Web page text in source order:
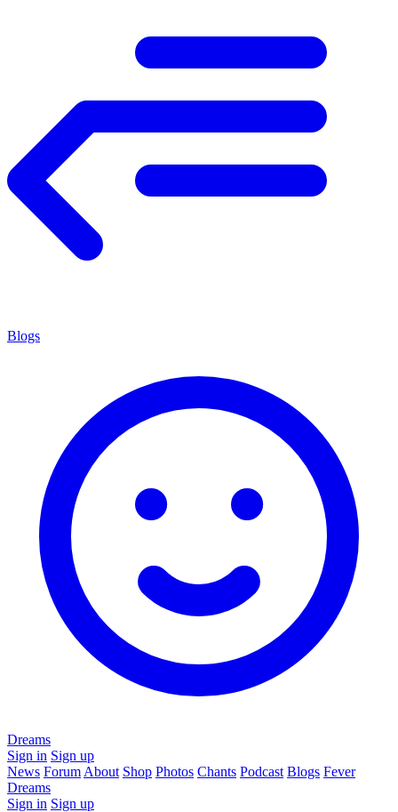
Blogs
Dreams
Sign in Sign up
News Forum About Shop Photos Chants Podcast Blogs Fever
Dreams
Sign in Sign up